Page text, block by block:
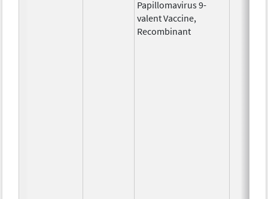
Papillomavirus 9-
valent Vaccine,
Recombinant